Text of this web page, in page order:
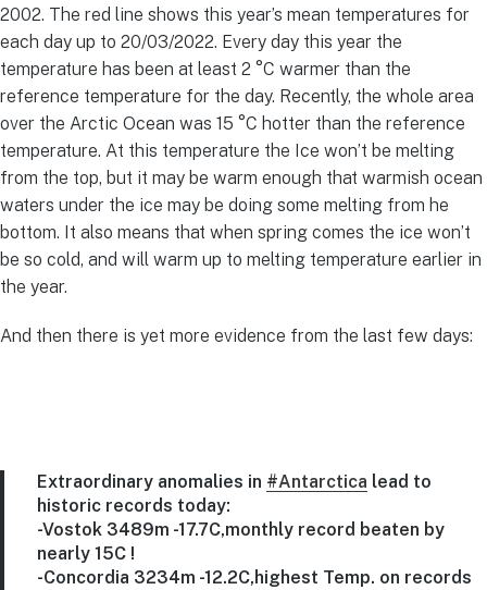
2002. The red line shows this year’s mean temperatures for
each day up to 20/03/2022. Every day this year the
temperature has been at least 2 °C warmer than the
reference temperature for the day. Recently, the whole area
over the Arctic Ocean was 15 °C hotter than the reference
temperature. At this temperature the Ice won’t be melting
from the top, but it may be warm enough that warmish ocean
waters under the ice may be doing some melting from he
bottom. It also means that when spring comes the ice won’t
be so cold, and will warm up to melting temperature earlier in
the year.
And then there is yet more evidence from the last few days:
Extraordinary anomalies in #Antarctica lead to
historic records today:
-Vostok 3489m -17.7C,monthly record beaten by
nearly 15C !
-Concordia 3234m -12.2C,highest Temp. on records